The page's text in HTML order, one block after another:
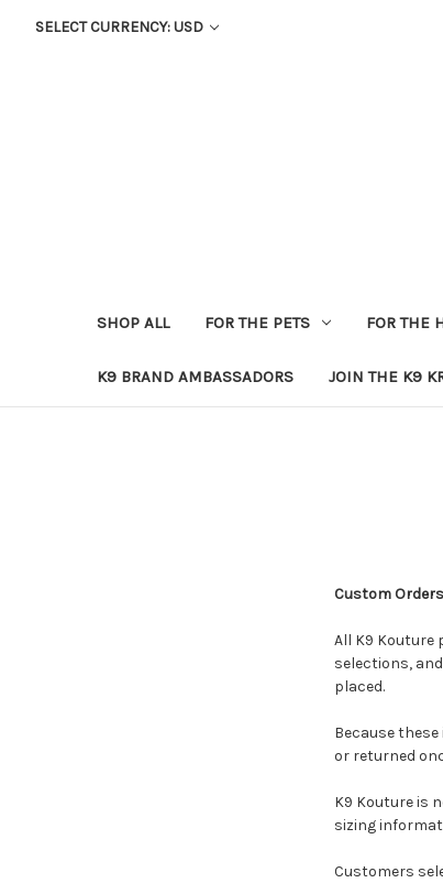
SELECT CURRENCY: USD
SHOP ALL FOR THE PETS FOR THE
K9 BRAND AMBASSADORS JOIN THE K9
Custom
All K9 Kouture
selections,
placed.
Because
or returned
K9 Kouture is
sizing
Customers